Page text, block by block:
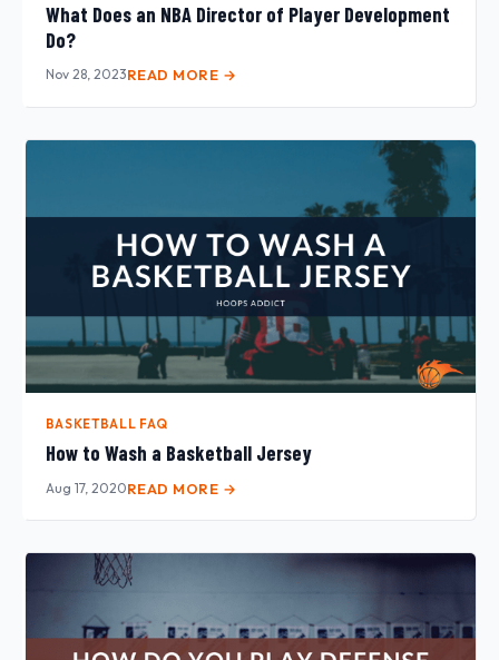
What Does an NBA Director of Player Development
Do?
Nov 28, 2023READ MORE →
BASKETBALL FAQ
How to Wash a Basketball Jersey
Aug 17, 2020READ MORE →